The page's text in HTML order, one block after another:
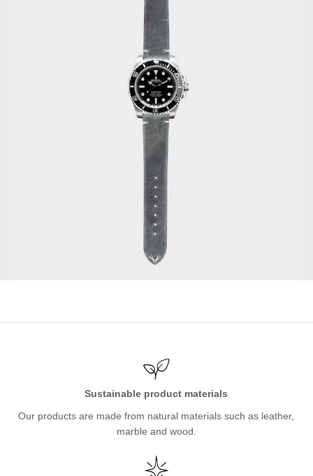
Sustainable product materials
Our products are made from natural materials such as leather,
marble and wood.